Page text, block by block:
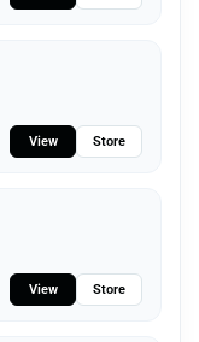
View Store
View Store